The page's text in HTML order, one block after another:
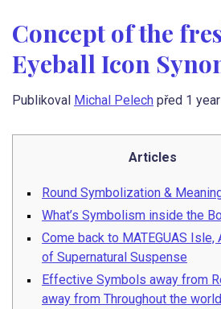
Concept of the
Eyeball Icon
Publikoval Michal Pelech před 1 year
Articles
Round Symbolization &
What’s Symbolism inside the
Come back to MATEGUAS Isle,
of Supernatural Suspense
Effective Symbols away from
away from Throughout the